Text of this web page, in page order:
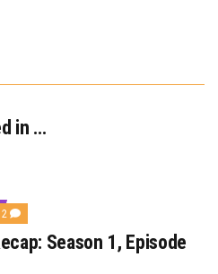
in …
2 COMMENTS
ON
NDANI
TV’S
Season 1, Episode